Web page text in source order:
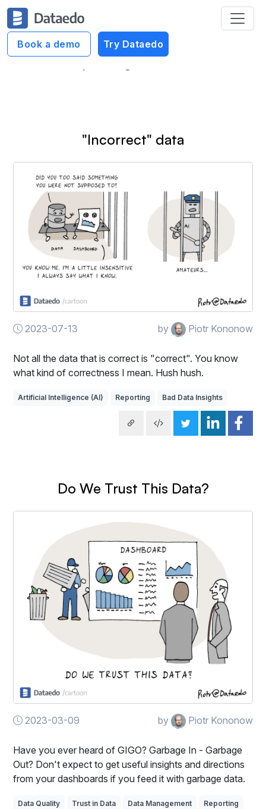
Book a demo Try Dataedo
Dataedo Data Cartoons
Reporting Cartoons
"Incorrect" data
2023-07-13 by Piotr Kononow
Not all the data that is correct is "correct". You know
what kind of correctness I mean. Hush hush.
Artificial Intelligence (AI) Reporting Bad Data Insights
Do We Trust This Data?
2023-03-09 by Piotr Kononow
Have you ever heard of GIGO? Garbage In - Garbage
Out? Don't expect to get useful insights and directions
from your dashboards if you feed it with garbage data.
Data Quality Trust in Data Data Management Reporting